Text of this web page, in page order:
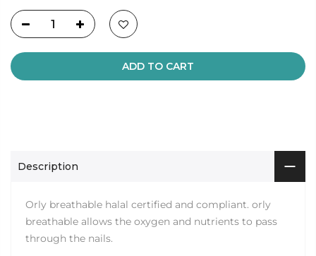
ADD TO CART
Description
Orly breathable halal certified and compliant. orly
breathable allows the oxygen and nutrients to pass
through the nails.